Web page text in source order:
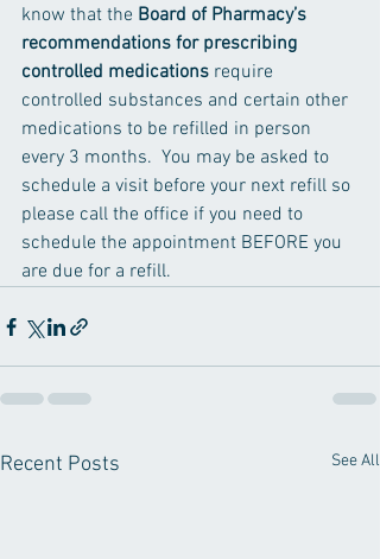
know that the Board of Pharmacy’s
recommendations for prescribing
controlled medications require
controlled substances and certain other
medications to be refilled in person
every 3 months.  You may be asked to
schedule a visit before your next refill so
please call the office if you need to
schedule the appointment BEFORE you
are due for a refill.
Recent Posts See All